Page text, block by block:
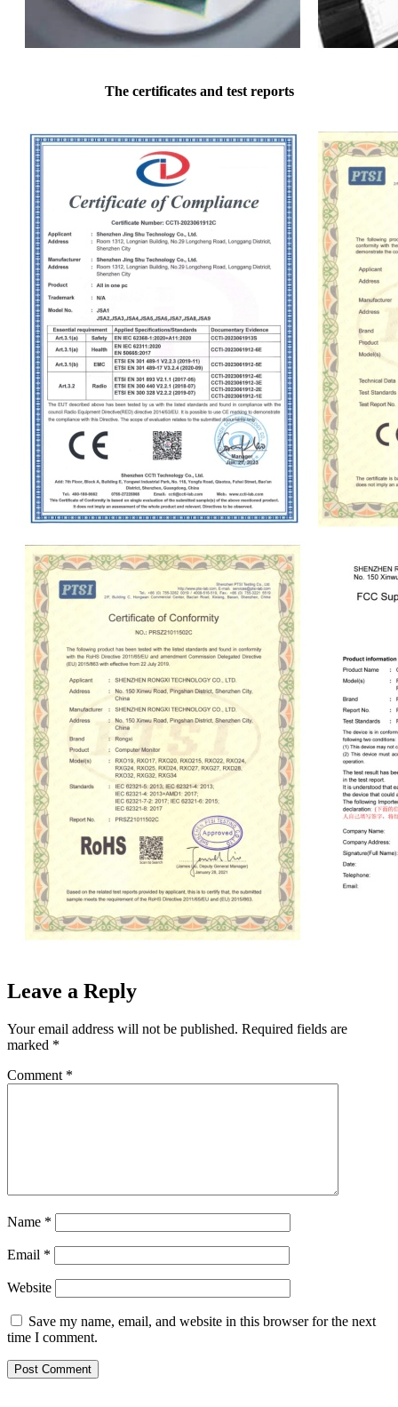
The certificates and test reports
Leave a Reply
Your email address will not be published. Required fields are
marked *
Comment *
Name *
Email *
Website
Save my name, email, and website in this browser for the next
time I comment.